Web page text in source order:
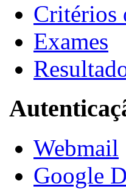
Critérios
Exames
Webmail
Google